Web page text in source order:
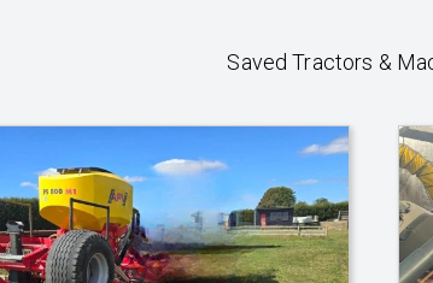
Saved Tractors &